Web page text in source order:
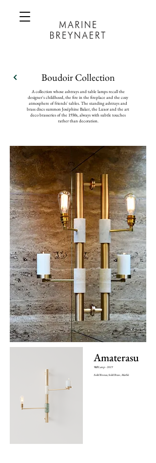
Boudoir Collection
A collection whose ashtrays and table lamps recall the
designer's childhood, the fire in the fireplace and the cozy
atmosphere of friends' tables. The standing ashtrays and
brass discs summon Joséphine Baker, the Luxor and the art
deco brasseries of the 1930s, always with subtle touches
rather than decoration.
Amaterasu
Wall Lamp - 2019
Solid Bronze, Solid Brass , Marble